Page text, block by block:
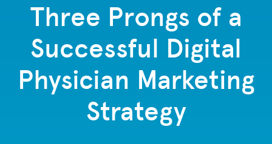
Three Prongs of a
Successful Digital
Physician Marketing
Strategy